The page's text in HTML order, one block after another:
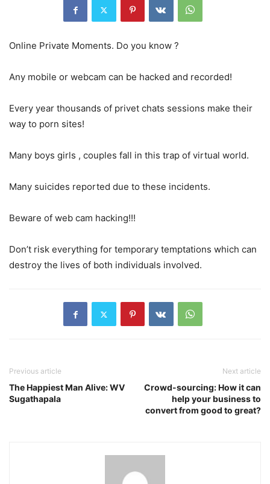
Online Private Moments. Do you know ?
Any mobile or webcam can be hacked and recorded!
Every year thousands of privet chats sessions make their
way to porn sites!
Many boys girls , couples fall in this trap of virtual world.
Many suicides reported due to these incidents.
Beware of web cam hacking!!!
Don’t risk everything for temporary temptations which can
destroy the lives of both individuals involved.
Previous article
The Happiest Man Alive: WV
Sugathapala
Next article
Crowd-sourcing: How it can
help your business to
convert from good to great?